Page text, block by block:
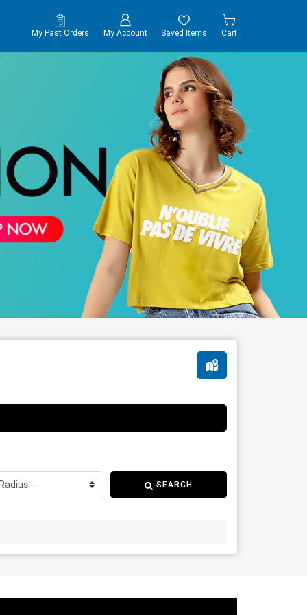
My Past Orders My Account Saved Items Cart
SEARCH